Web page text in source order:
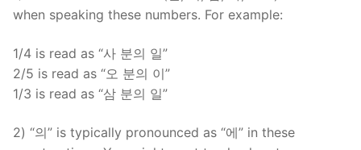
when speaking these numbers. For example:
1/4 is read as “사 분의 일”
2/5 is read as “오 분의 이”
1/3 is read as “삼 분의 일”
2) “의” is typically pronounced as “에” in these